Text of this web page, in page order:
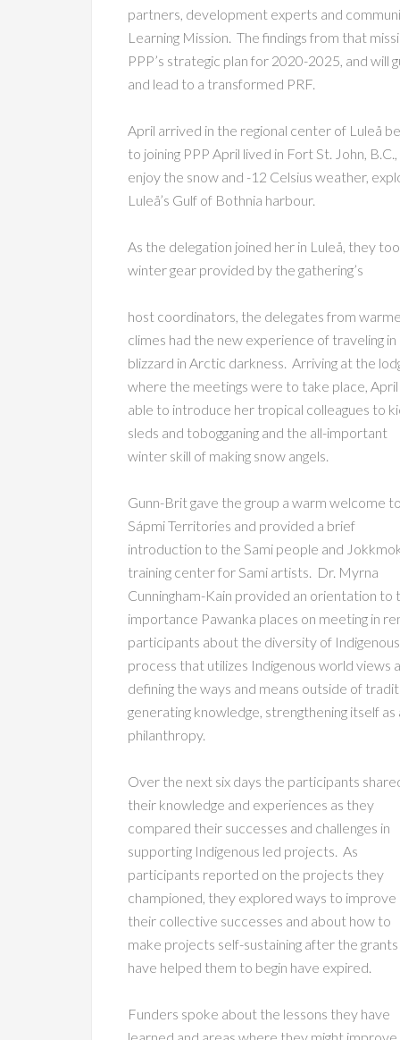
partners, development experts and
Learning Mission. The findings from that
PPP’s strategic plan for 2020-2025, and
and lead to a transformed PRF.
April arrived in the regional center of Luleå
to joining PPP April lived in Fort St. John,
enjoy the snow and -12 Celsius weather,
Luleå’s Gulf of Bothnia harbour.
As the delegation joined her in Luleå, they
winter gear provided by the gathering’s
host coordinators, the delegates from
climes had the new experience of traveling in
blizzard in Arctic darkness. Arriving at the
where the meetings were to take place,
able to introduce her tropical colleagues to
sleds and tobogganing and the all-important
winter skill of making snow angels.
Gunn-Brit gave the group a warm welcome
Sápmi Territories and provided a brief
introduction to the Sami people and
training center for Sami artists. Dr. Myrna
Cunningham-Kain provided an orientation
importance Pawanka places on meeting in
participants about the diversity of
process that utilizes Indigenous world
defining the ways and means outside of
generating knowledge, strengthening itself
philanthropy.
Over the next six days the participants
their knowledge and experiences as they
compared their successes and challenges in
supporting Indigenous led projects. As
participants reported on the projects they
championed, they explored ways to improve
their collective successes and about how to
make projects self-sustaining after the
have helped them to begin have expired.
Funders spoke about the lessons they have